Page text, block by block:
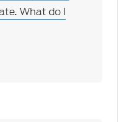
What do I